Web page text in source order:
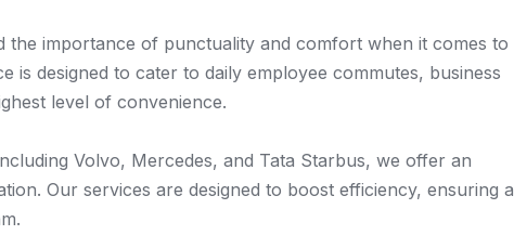
the importance of punctuality and comfort when it comes to
is designed to cater to daily employee commutes, business
level of convenience.
Volvo, Mercedes, and Tata Starbus, we offer an
Our services are designed to boost efficiency, ensuring a